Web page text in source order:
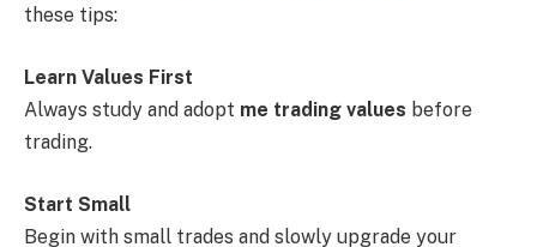
these tips:
Learn Values First
Always study and adopt me trading values before
trading.
Start Small
Begin with small trades and slowly upgrade your